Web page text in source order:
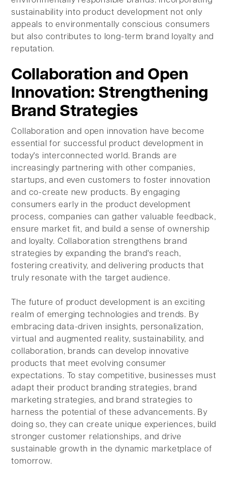
sustainability into product development not only
appeals to environmentally conscious consumers
but also contributes to long-term brand loyalty and
reputation.
Collaboration and Open
Innovation: Strengthening
Brand Strategies
Collaboration and open innovation have become
essential for successful product development in
today's interconnected world. Brands are
increasingly partnering with other companies,
startups, and even customers to foster innovation
and co-create new products. By engaging
consumers early in the product development
process, companies can gather valuable feedback,
ensure market fit, and build a sense of ownership
and loyalty. Collaboration strengthens brand
strategies by expanding the brand's reach,
fostering creativity, and delivering products that
truly resonate with the target audience.
The future of product development is an exciting
realm of emerging technologies and trends. By
embracing data-driven insights, personalization,
virtual and augmented reality, sustainability, and
collaboration, brands can develop innovative
products that meet evolving consumer
expectations. To stay competitive, businesses must
adapt their product branding strategies, brand
marketing strategies, and brand strategies to
harness the potential of these advancements. By
doing so, they can create unique experiences, build
stronger customer relationships, and drive
sustainable growth in the dynamic marketplace of
tomorrow.